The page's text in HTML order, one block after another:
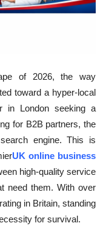
of 2026, the way
toward a hyper-local
in London seeking a
for B2B partners, the
engine. This is
UK online business
high-quality service
need them. With over
in Britain, standing
for survival.